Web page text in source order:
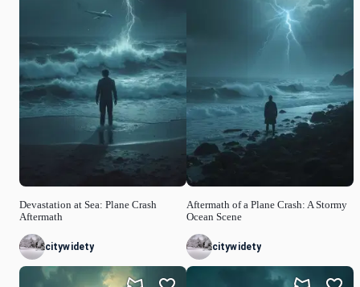
Devastation at Sea: Plane Crash
Aftermath
citywidety
Aftermath of a Plane Crash: A Stormy
Ocean Scene
citywidety